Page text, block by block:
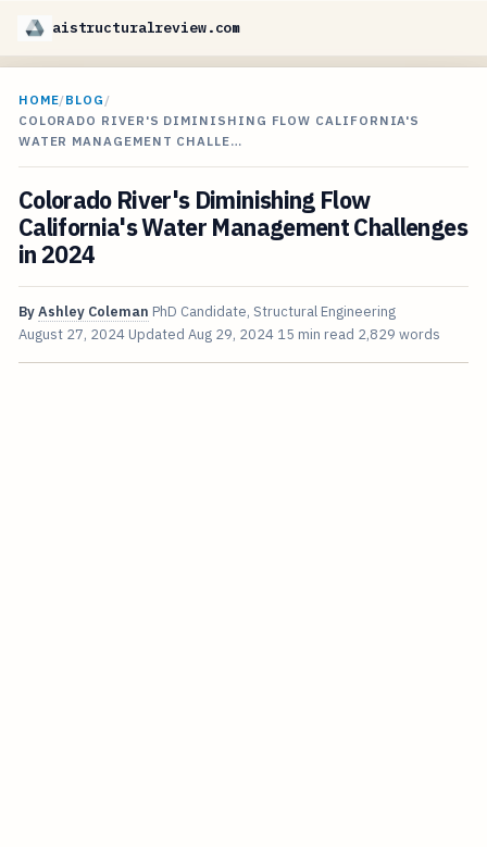
aistructuralreview.com
HOME/BLOG /
COLORADO RIVER'S DIMINISHING FLOW CALIFORNIA'S
WATER MANAGEMENT CHALLE…
Colorado River's Diminishing Flow
California's Water Management Challenges
in 2024
ByAshley Coleman PhD Candidate, Structural Engineering
August 27, 2024 Updated Aug 29, 2024 15 min read 2,829 words